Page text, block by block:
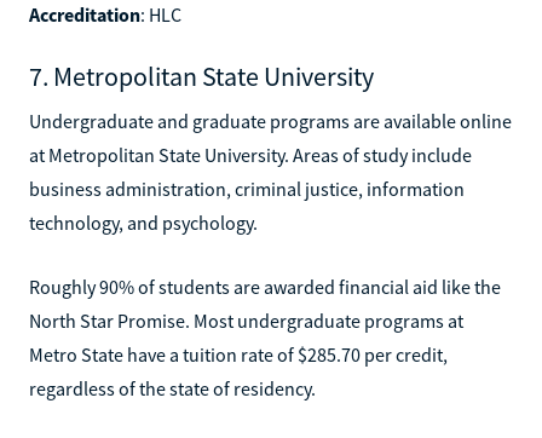
Accreditation: HLC
7. Metropolitan State University
Undergraduate and graduate programs are available online
at Metropolitan State University. Areas of study include
business administration, criminal justice, information
technology, and psychology.
Roughly 90% of students are awarded financial aid like the
North Star Promise. Most undergraduate programs at
Metro State have a tuition rate of $285.70 per credit,
regardless of the state of residency.